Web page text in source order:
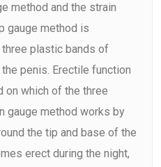
method and the strain
gauge method is
plastic bands of
penis. Erectile function
on which of the three
gauge method works by
the tip and base of the
erect during the night,